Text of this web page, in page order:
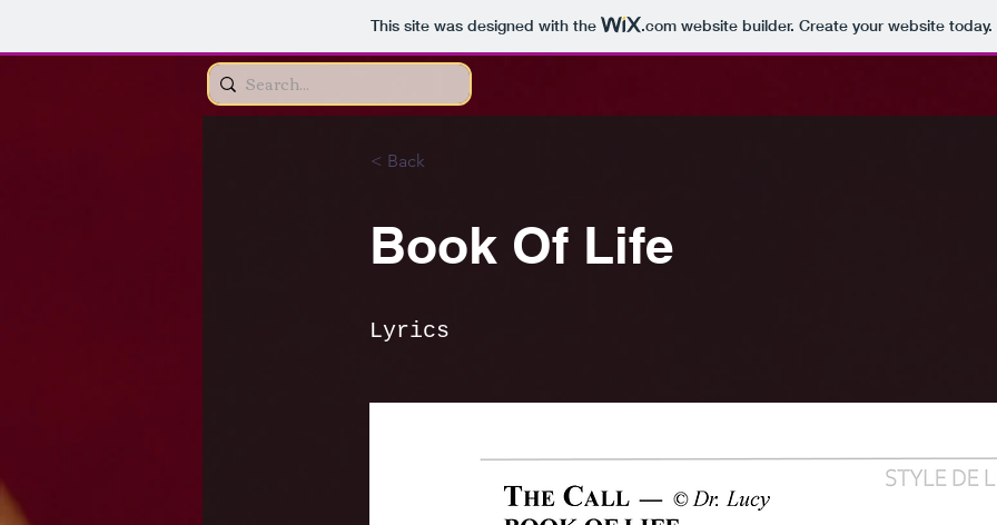
This site was designed with the .comwebsite builder. Create your website today.
< Back
Book Of Life
Lyrics